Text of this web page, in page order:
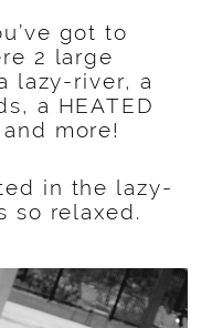
got to
2 large
lazy-river, a
a HEATED
more!
in the lazy-
so relaxed.